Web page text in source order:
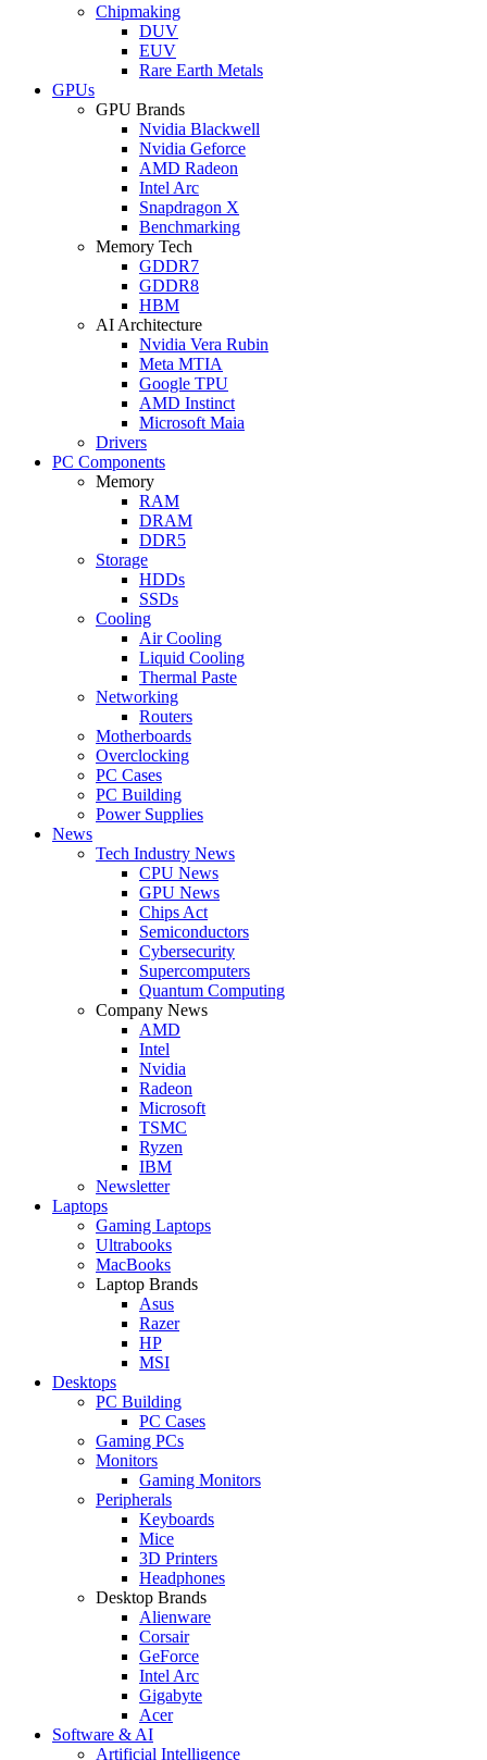
Chipmaking
DUV
EUV
Rare Earth Metals
GPUs
GPU Brands
Nvidia Blackwell
Nvidia Geforce
AMD Radeon
Intel Arc
Snapdragon X
Benchmarking
Memory Tech
GDDR7
GDDR8
HBM
AI Architecture
Nvidia Vera Rubin
Meta MTIA
Google TPU
AMD Instinct
Microsoft Maia
Drivers
PC Components
Memory
RAM
DRAM
DDR5
Storage
HDDs
SSDs
Cooling
Air Cooling
Liquid Cooling
Thermal Paste
Networking
Routers
Motherboards
Overclocking
PC Cases
PC Building
Power Supplies
News
Tech Industry News
CPU News
GPU News
Chips Act
Semiconductors
Cybersecurity
Supercomputers
Quantum Computing
Company News
AMD
Intel
Nvidia
Radeon
Microsoft
TSMC
Ryzen
IBM
Newsletter
Laptops
Gaming Laptops
Ultrabooks
MacBooks
Laptop Brands
Asus
Razer
HP
MSI
Desktops
PC Building
PC Cases
Gaming PCs
Monitors
Gaming Monitors
Peripherals
Keyboards
Mice
3D Printers
Headphones
Desktop Brands
Alienware
Corsair
GeForce
Intel Arc
Gigabyte
Acer
Software & AI
Artificial Intelligence